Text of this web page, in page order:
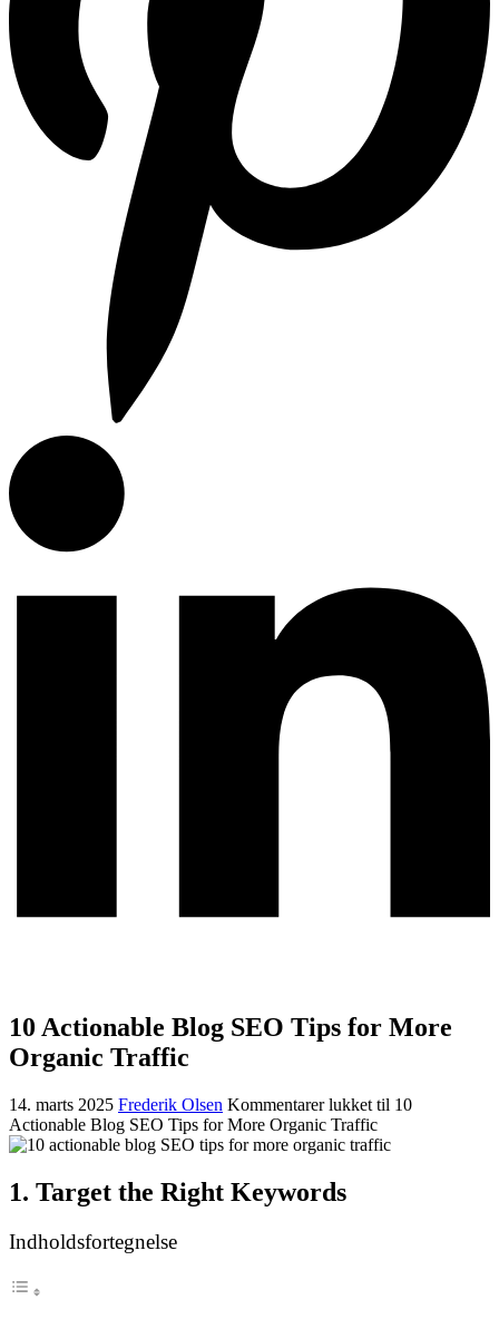
10 Actionable Blog SEO Tips for More
Organic Traffic
14. marts 2025 Frederik Olsen Kommentarer lukket til 10
Actionable Blog SEO Tips for More Organic Traffic
1. Target the Right Keywords
Indholdsfortegnelse